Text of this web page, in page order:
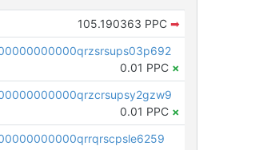
105.190363 PPC ➡
0.01 PPC ×
0.01 PPC ×